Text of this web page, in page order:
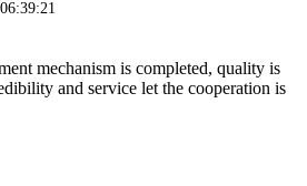
mechanism is completed, quality is
and service let the cooperation is